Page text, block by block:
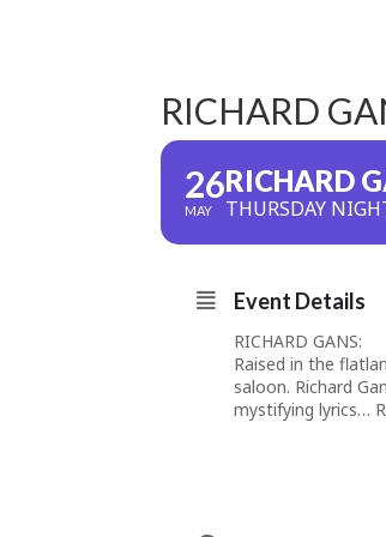
RICHARD
26
MAY
RICHARD
THURSDAY
Event Details
RICHARD GANS:
Raised in the
saloon. Richard
mystifying lyrics…